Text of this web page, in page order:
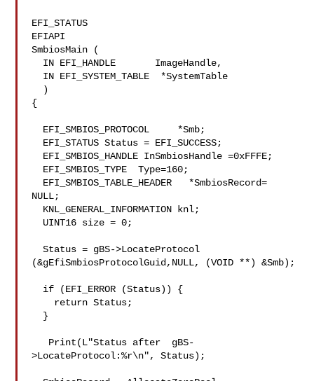
EFI_STATUS
EFIAPI
SmbiosMain (
IN EFI_HANDLE       ImageHandle,
IN EFI_SYSTEM_TABLE  *SystemTable
)
{
EFI_SMBIOS_PROTOCOL     *Smb;
EFI_STATUS Status = EFI_SUCCESS;
EFI_SMBIOS_HANDLE InSmbiosHandle =0xFFFE;
EFI_SMBIOS_TYPE  Type=160;
EFI_SMBIOS_TABLE_HEADER   *SmbiosRecord=
NULL;
KNL_GENERAL_INFORMATION knl;
UINT16 size = 0;
Status = gBS->LocateProtocol
(&gEfiSmbiosProtocolGuid,NULL, (VOID **) &Smb);
if (EFI_ERROR (Status)) {
return Status;
}
Print(L"Status after  gBS-
>LocateProtocol:%r\n", Status);